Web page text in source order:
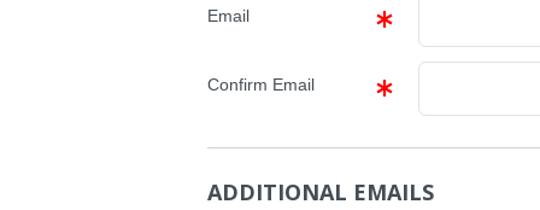
Email
Confirm Email
ADDITIONAL EMAILS